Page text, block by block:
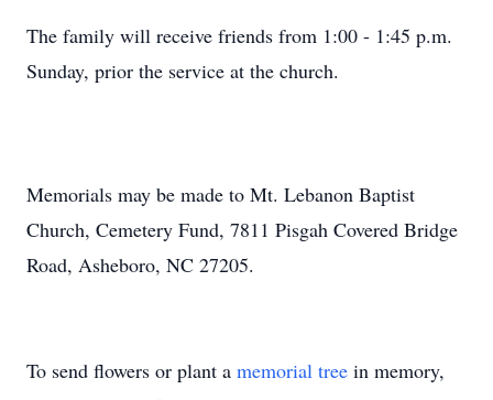
The family will receive friends from 1:00 - 1:45 p.m.
Sunday, prior the service at the church.
Memorials may be made to Mt. Lebanon Baptist
Church, Cemetery Fund, 7811 Pisgah Covered Bridge
Road, Asheboro, NC 27205.
To send flowers or plant a memorial tree in memory,